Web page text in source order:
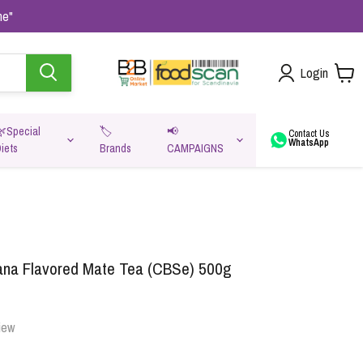
Login
🏷️
Brands
📢
CAMPAIGNS
Contact Us
WhatsApp
Flavored Mate Tea (CBSe) 500g